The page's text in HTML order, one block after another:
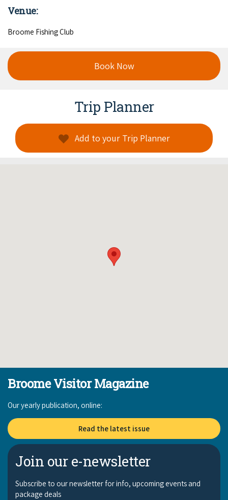
Venue:
Broome Fishing Club
Book Now
Trip Planner
Add to your Trip Planner
Broome Visitor Magazine
Our yearly publication, online:
Read the latest issue
Join our e-newsletter
Subscribe to our newsletter for info, upcoming events and
package deals